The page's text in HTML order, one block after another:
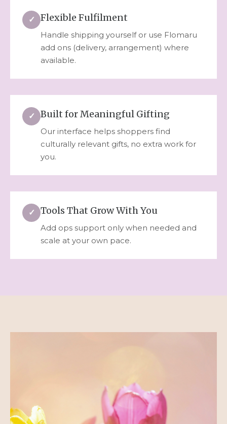
✓ Flexible Fulfilment
Handle shipping yourself or use Flomaru
add ons (delivery, arrangement) where
available.
✓ Built for Meaningful Gifting
Our interface helps shoppers find
culturally relevant gifts, no extra work for
you.
✓ Tools That Grow With You
Add ops support only when needed and
scale at your own pace.